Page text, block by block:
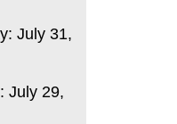
July 31,
July 29,